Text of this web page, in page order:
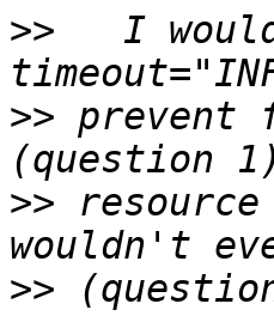
>>
I
>> prevent
>>
>>